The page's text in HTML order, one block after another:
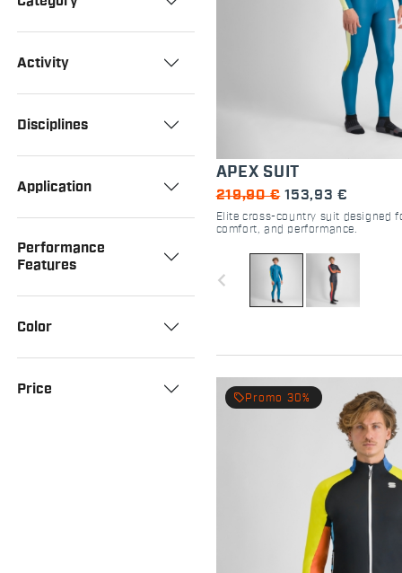
Activity
Disciplines
Application
Performance
Features
Color
Price
APEX SUIT
219,90 € 153,93 €
Elite cross-country suit designed
comfort, and performance.
navigate_before
local_offer Promo 30%